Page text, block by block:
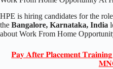
HPE is hiring candidates for the
the Bangalore, Karnataka, India
about Work From Home
𝐏𝐚𝐲 𝐀𝐟𝐭𝐞𝐫 𝐏𝐥𝐚𝐜𝐞𝐦𝐞𝐧𝐭